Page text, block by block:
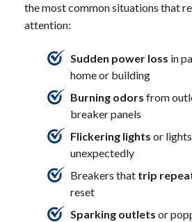
the most common situations that
attention:
Sudden power loss in
home or building
Burning odors from
breaker panels
Flickering lights or
unexpectedly
Breakers that trip
reset
Sparking outlets or